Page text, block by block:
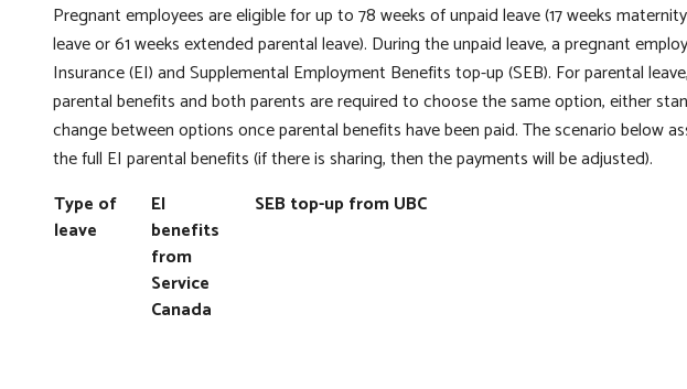
Pregnant employees are eligible for up to 78 weeks of unpaid leave (17 weeks
leave or 61 weeks extended parental leave). During the unpaid leave, a pregnant
Insurance (EI) and Supplemental Employment Benefits top-up (SEB). For parental
parental benefits and both parents are required to choose the same option, either
change between options once parental benefits have been paid. The scenario below
the full EI parental benefits (if there is sharing, then the payments will be adjusted).
Type of
leave
EI
benefits
from
Service
Canada
SEB top-up from UBC